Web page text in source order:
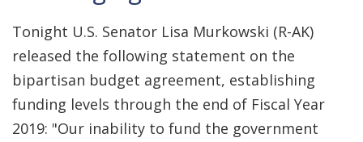
Tonight U.S. Senator Lisa Murkowski (R-AK)
released the following statement on the
bipartisan budget agreement, establishing
funding levels through the end of Fiscal Year
2019: "Our inability to fund the government